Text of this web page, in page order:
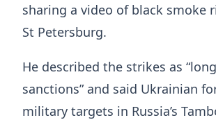
sharing a video of black smoke
St Petersburg.
He described the strikes as
sanctions” and said Ukrainian
military targets in Russia’s